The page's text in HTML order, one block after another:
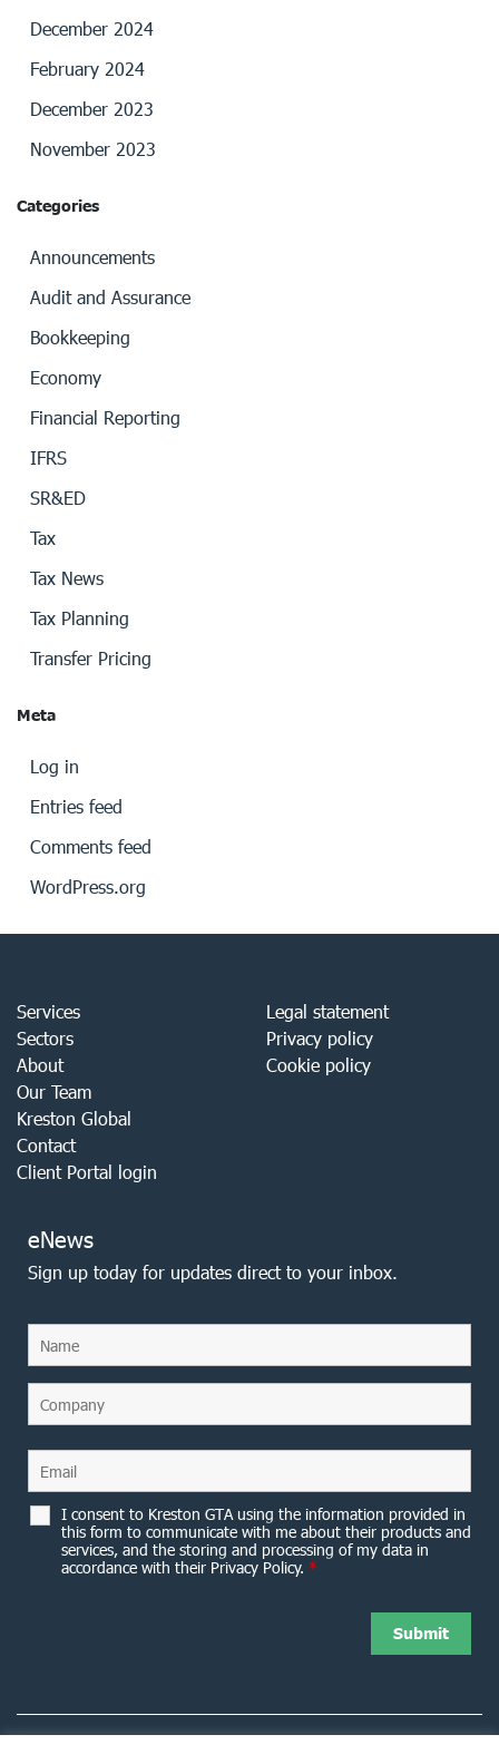
December 2024
February 2024
December 2023
November 2023
Categories
Announcements
Audit and Assurance
Bookkeeping
Economy
Financial Reporting
IFRS
SR&ED
Tax
Tax News
Tax Planning
Transfer Pricing
Meta
Log in
Entries feed
Comments feed
WordPress.org
Services
Sectors
About
Our Team
Kreston Global
Contact
Client Portal login
Legal statement
Privacy policy
Cookie policy
eNews
Sign up today for updates direct to your inbox.
I consent to Kreston GTA using the information provided in
this form to communicate with me about their products and
services, and the storing and processing of my data in
accordance with their Privacy Policy. *